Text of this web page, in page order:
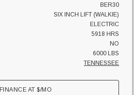
BER30
SIX INCH LIFT (WALKIE)
ELECTRIC
5918 HRS
NO
6000 LBS
TENNESSEE
FINANCE AT$/MO